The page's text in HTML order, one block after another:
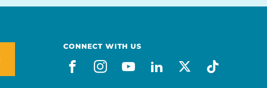
CONNECT WITH US
facebook
instagram
youtube
linkedin
x-socialtiktok